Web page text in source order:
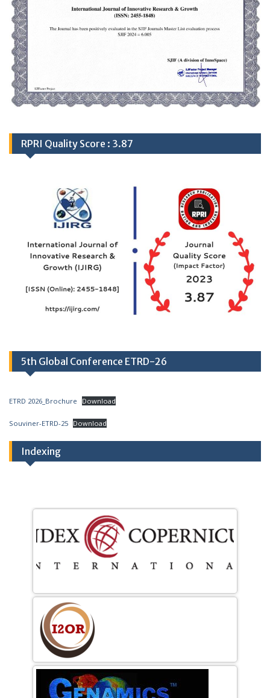
RPRI Quality Score : 3.87
5th Global Conference ETRD-26
ETRD 2026_Brochure Download
Souviner-ETRD-25 Download
Indexing